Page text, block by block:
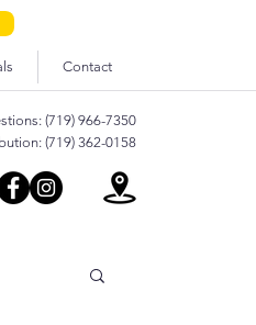
Contact
(719) 966-7350
(719) 362-0158